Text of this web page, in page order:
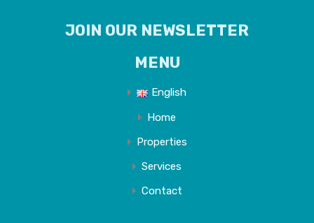
JOIN OUR NEWSLETTER
MENU
English
Home
Properties
Services
Contact